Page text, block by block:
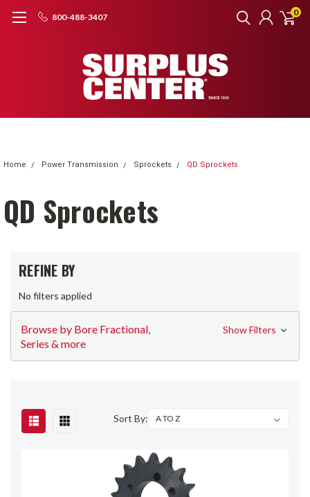
800-488-3407 0
Home Power Transmission Sprockets QD Sprockets
QD Sprockets
REFINE BY
No filters applied
Browse by Bore Fractional,
Series & more
Show Filters
Sort By: